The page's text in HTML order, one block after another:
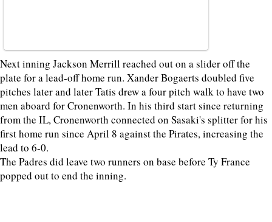
Next inning Jackson Merrill reached out on a slider off the
plate for a lead-off home run. Xander Bogaerts doubled five
pitches later and later Tatis drew a four pitch walk to have two
men aboard for Cronenworth. In his third start since returning
from the IL, Cronenworth connected on Sasaki's splitter for his
first home run since April 8 against the Pirates, increasing the
lead to 6-0.
The Padres did leave two runners on base before Ty France
popped out to end the inning.